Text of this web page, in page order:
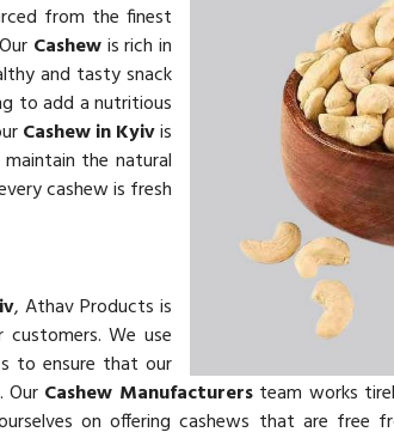
from the finest
Cashewis rich in
and tasty snack
to add a nutritious
Cashew in Kyivis
the natural
cashew is fresh
, Athav Products is
We use
to ensure that our
Our Cashew Manufacturersteam works
on offering cashews that are free